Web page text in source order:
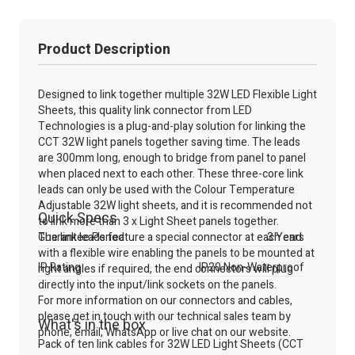
Product Description
Designed to link together multiple 32W LED Flexible Light
Sheets, this quality link connector from LED
Technologies is a plug-and-play solution for linking the
CCT 32W light panels together saving time. The leads
are 300mm long, enough to bridge from panel to panel
when placed next to each other. These three-core link
leads can only be used with the Colour Temperature
Adjustable 32W light sheets, and it is recommended not
to link more than 3 x Light Sheet panels together.
The link leads feature a special connector at each end
with a flexible wire enabling the panels to be mounted at
right angles if required, the end connectors will plug
directly into the input/link sockets on the panels.
For more information on our connectors and cables,
please get in touch with our technical sales team by
phone, email, WhatsApp or live chat on our website.
Quick Specs
Guarantee Period
3 Years
IP Rating
IP20 Non-Waterproof
What's in the box
Pack of ten link cables for 32W LED Light Sheets (CCT